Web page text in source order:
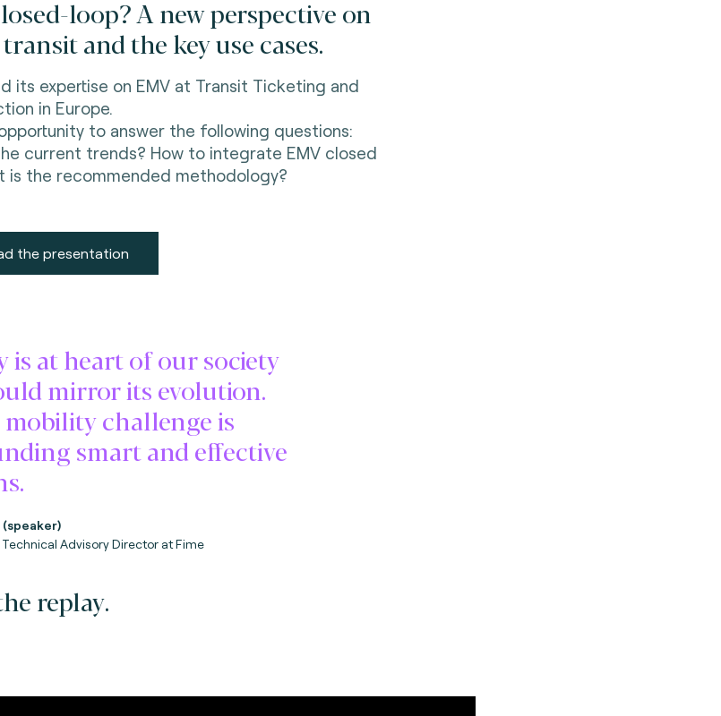
loop? A new perspective on
and the key use cases.
its expertise on EMV at Transit Ticketing and
in Europe.
to answer the following questions:
current trends? How to integrate EMV closed
is the recommended methodology?
the presentation
is at heart of our society
mirror its evolution.
mobility challenge is
smart and effective
(speaker)
Advisory Director at Fime
replay.